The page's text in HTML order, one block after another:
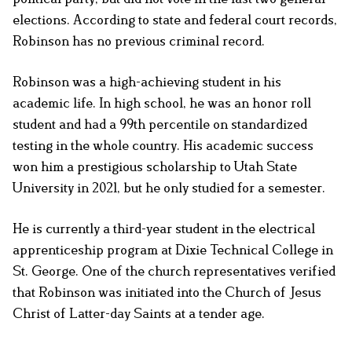
elections. According to state and federal court records,
Robinson has no previous criminal record.
Robinson was a high-achieving student in his
academic life. In high school, he was an honor roll
student and had a 99th percentile on standardized
testing in the whole country. His academic success
won him a prestigious scholarship to Utah State
University in 2021, but he only studied for a semester.
He is currently a third-year student in the electrical
apprenticeship program at Dixie Technical College in
St. George. One of the church representatives verified
that Robinson was initiated into the Church of Jesus
Christ of Latter-day Saints at a tender age.